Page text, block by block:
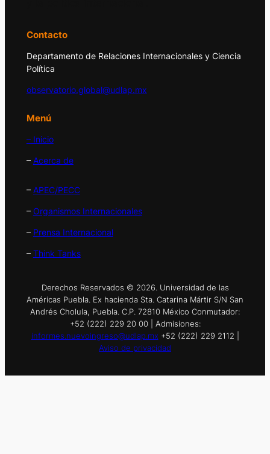
Contacto
Departamento de Relaciones Internacionales y Ciencia
Política
observatorio.global@udlap.mx
Menú
– Inicio
– Acerca de
– APEC/PECC
– Organismos Internacionales
– Prensa Internacional
– Think Tanks
Derechos Reservados © 2026. Universidad de las
Américas Puebla. Ex hacienda Sta. Catarina Mártir S/N San
Andrés Cholula, Puebla. C.P. 72810 México Conmutador:
+52 (222) 229 20 00 | Admisiones:
informes.nuevoingreso@udlap.mx +52 (222) 229 2112 |
Aviso de privacidad